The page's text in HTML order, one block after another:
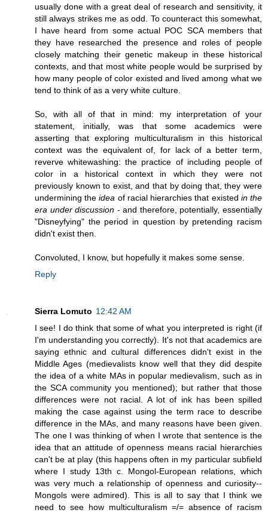
usually done with a great deal of research and sensitivity, it
still always strikes me as odd. To counteract this somewhat,
I have heard from some actual POC SCA members that
they have researched the presence and roles of people
closely matching their genetic makeup in these historical
contexts, and that most white people would be surprised by
how many people of color existed and lived among what we
tend to think of as a very white culture.
So, with all of that in mind: my interpretation of your
statement, initially, was that some academics were
asserting that exploring multiculturalism in this historical
context was the equivalent of, for lack of a better term,
reverve whitewashing: the practice of including people of
color in a historical context in which they were not
previously known to exist, and that by doing that, they were
undermining theidea of racial hierarchies that existed in the
era under discussion - and therefore, potentially, essentially
"Disneyfying" the period in question by pretending racism
didn't exist then.
Convoluted, I know, but hopefully it makes some sense.
Reply
Sierra Lomuto 12:42 AM
I see! I do think that some of what you interpreted is right (if
I'm understanding you correctly). It's not that academics are
saying ethnic and cultural differences didn't exist in the
Middle Ages (medievalists know well that they did despite
the idea of a white MAs in popular medievalism, such as in
the SCA community you mentioned); but rather that those
differences were not racial. A lot of ink has been spilled
making the case against using the term race to describe
difference in the MAs, and many reasons have been given.
The one I was thinking of when I wrote that sentence is the
idea that an attitude of openness means racial hierarchies
can't be at play (this happens often in my particular subfield
where I study 13th c. Mongol-European relations, which
was very much a relationship of openness and curiosity--
Mongols were admired). This is all to say that I think we
need to see how multiculturalism =/= absence of racism